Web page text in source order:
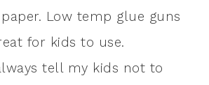
Low temp glue guns
for kids to use.
tell my kids not to